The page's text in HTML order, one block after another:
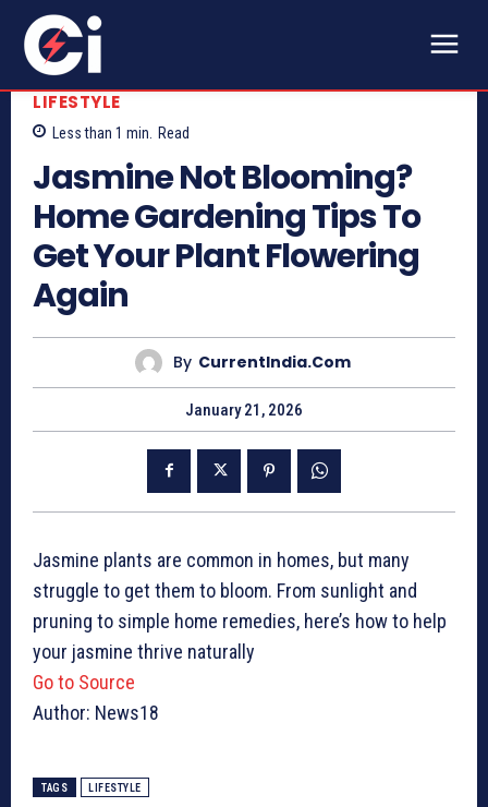
LIFESTYLE
Less than 1 min. Read
Jasmine Not Blooming?
Home Gardening Tips To
Get Your Plant Flowering
Again
By CurrentIndia.com
January 21, 2026
Jasmine plants are common in homes, but many
struggle to get them to bloom. From sunlight and
pruning to simple home remedies, here’s how to help
your jasmine thrive naturally
Go to Source
Author: News18
TAGS LIFESTYLE